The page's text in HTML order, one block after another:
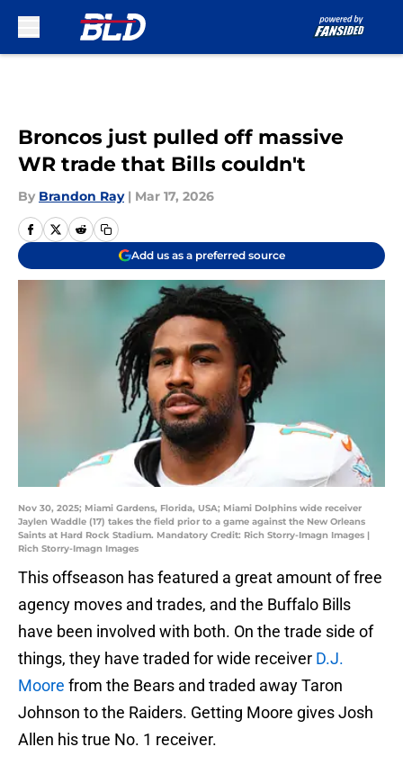
Broncos just pulled off massive
WR trade that Bills couldn't
By Brandon Ray | Mar 17, 2026
Add us as a preferred source
Nov 30, 2025; Miami Gardens, Florida, USA; Miami Dolphins wide receiver
Jaylen Waddle (17) takes the field prior to a game against the New Orleans
Saints at Hard Rock Stadium. Mandatory Credit: Rich Storry-Imagn Images |
Rich Storry-Imagn Images
This offseason has featured a great amount of free
agency moves and trades, and the Buffalo Bills
have been involved with both. On the trade side of
things, they have traded for wide receiver D.J.
Moore from the Bears and traded away Taron
Johnson to the Raiders. Getting Moore gives Josh
Allen his true No. 1 receiver.